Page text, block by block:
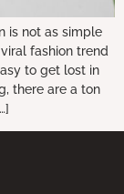
is not as simple
fashion trend
to get lost in
there are a ton